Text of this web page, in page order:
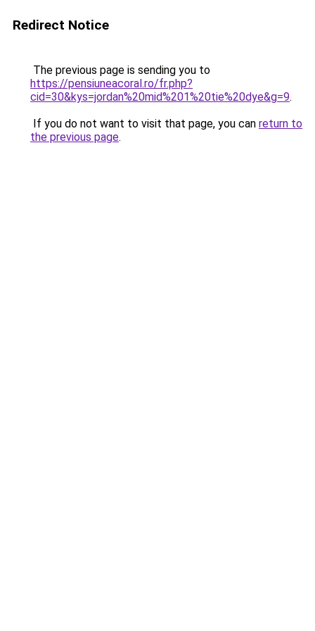
Redirect Notice
The previous page is sending you to
https://pensiuneacoral.ro/fr.php?
cid=30&kys=jordan%20mid%201%20tie%20dye&g=9.
If you do not want to visit that page, you can return to
the previous page.